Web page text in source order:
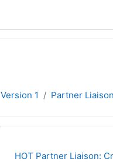
Version 1 Partner Liaison
HOT Partner Liaison: